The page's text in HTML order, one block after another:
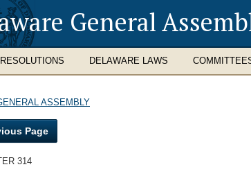
General
DELAWARE LAWS
ASSEMBLY
Page
314